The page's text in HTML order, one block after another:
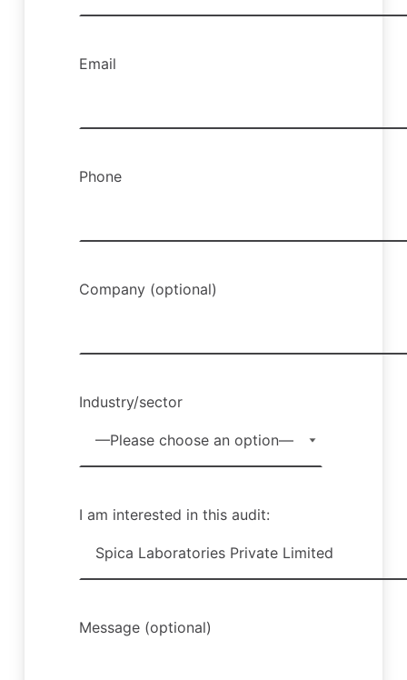
Email
Phone
Company (optional)
Industry/sector
I am interested in this audit:
Message (optional)